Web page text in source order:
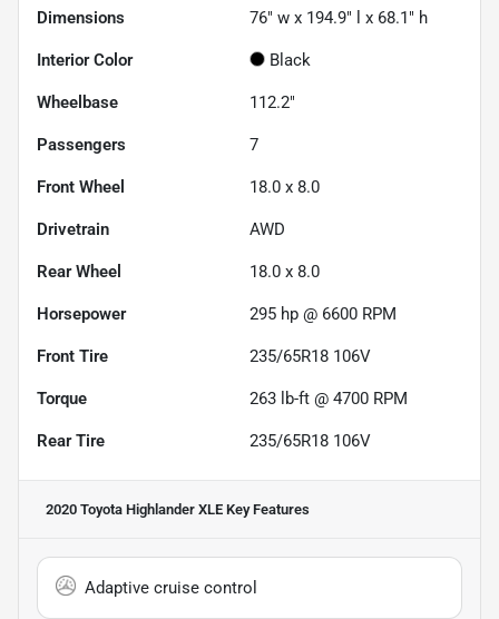
Dimensions 76" w x 194.9" l x 68.1" h
Interior Color Black
Wheelbase 112.2"
Passengers 7
Front Wheel 18.0 x 8.0
Drivetrain AWD
Rear Wheel 18.0 x 8.0
Horsepower 295 hp @ 6600 RPM
Front Tire 235/65R18 106V
Torque 263 lb-ft @ 4700 RPM
Rear Tire 235/65R18 106V
2020 Toyota Highlander XLE Key Features
Adaptive cruise control